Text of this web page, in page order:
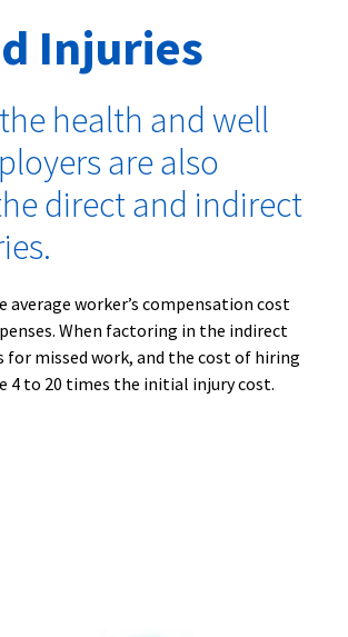
Injuries
health and well
are also
direct and indirect
worker’s compensation cost
When factoring in the indirect
missed work, and the cost of hiring
4 to 20 times the initial injury cost.